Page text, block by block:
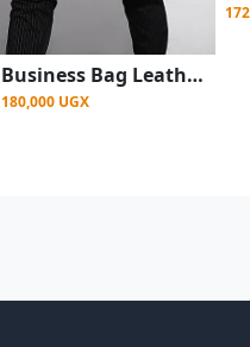
Business Bag Leather Briefcase Shoulder Laptop Bag For Men 14 Inch
180,000 UGX